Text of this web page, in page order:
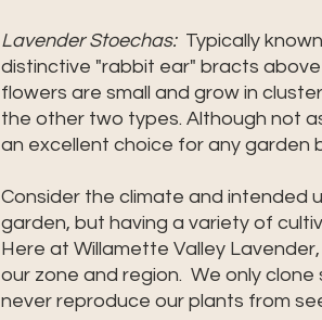
Lavender Stoechas:
Typically
distinctive "rabbit ear" bracts
flowers are small and grow in
the other two types. Although not
an excellent choice for any garden
Consider the climate and intended
garden, but having a variety of
Here at Willamette Valley
our zone and region.  We only
never reproduce our plants from